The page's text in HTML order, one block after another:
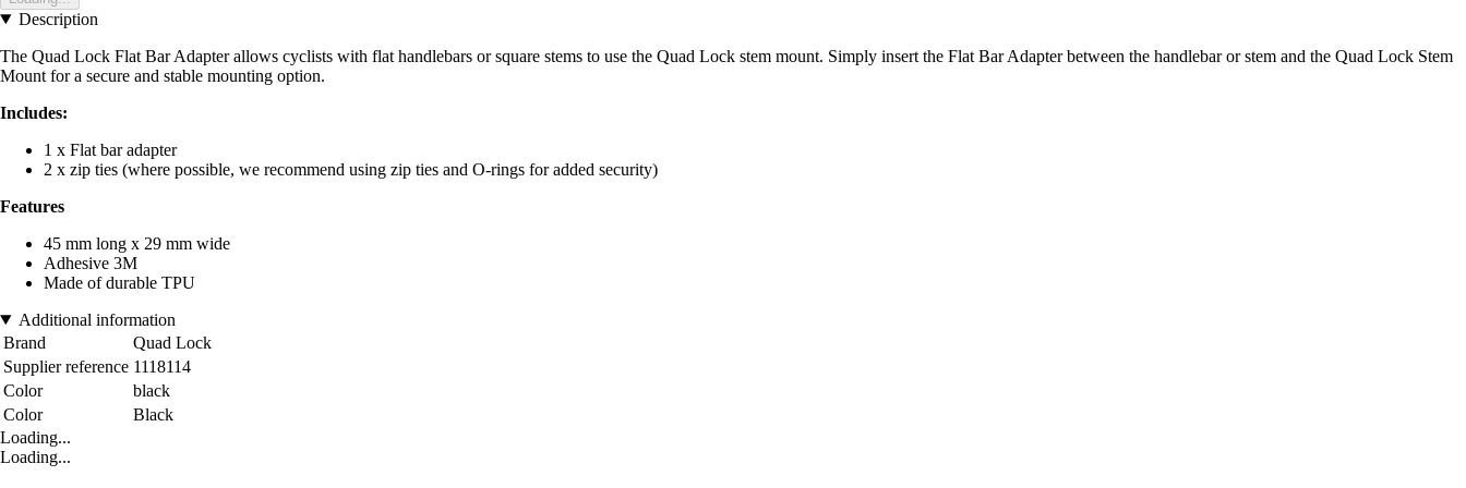
Description
The Quad Lock Flat Bar Adapter allows cyclists with flat handlebars or square stems to use the Quad Lock stem mount. Simply insert the Flat Bar Adapter between the handlebar or stem and the Quad Lock Stem
Mount for a secure and stable mounting option.
Includes:
1 x Flat bar adapter
2 x zip ties (where possible, we recommend using zip ties and O-rings for added security)
Features
45 mm long x 29 mm wide
Adhesive 3M
Made of durable TPU
Additional information
Brand
Quad Lock
Supplier reference 1118114
Color
black
Color
Black
Loading...
Loading...